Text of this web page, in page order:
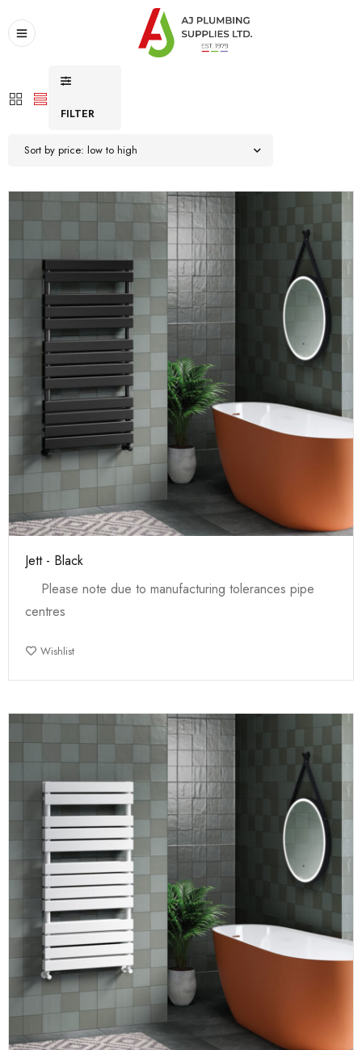
FILTER
Sort by price: low to high
Jett - Black
Please note due to manufacturing tolerances pipe
centres
Wishlist